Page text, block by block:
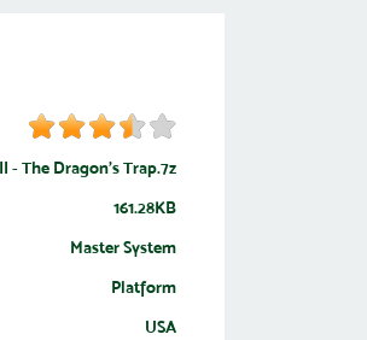
- The Dragon's Trap.7z
161.28KB
Master System
Platform
USA